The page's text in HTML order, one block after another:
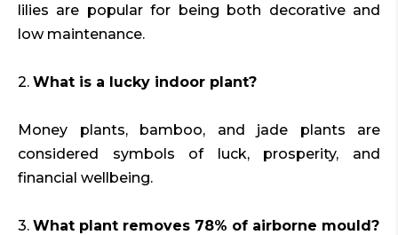
lilies are popular for being both decorative and
low maintenance.
2. What is a lucky indoor plant?
Money plants, bamboo, and jade plants are
considered symbols of luck, prosperity, and
financial wellbeing.
3. What plant removes 78% of airborne mould?